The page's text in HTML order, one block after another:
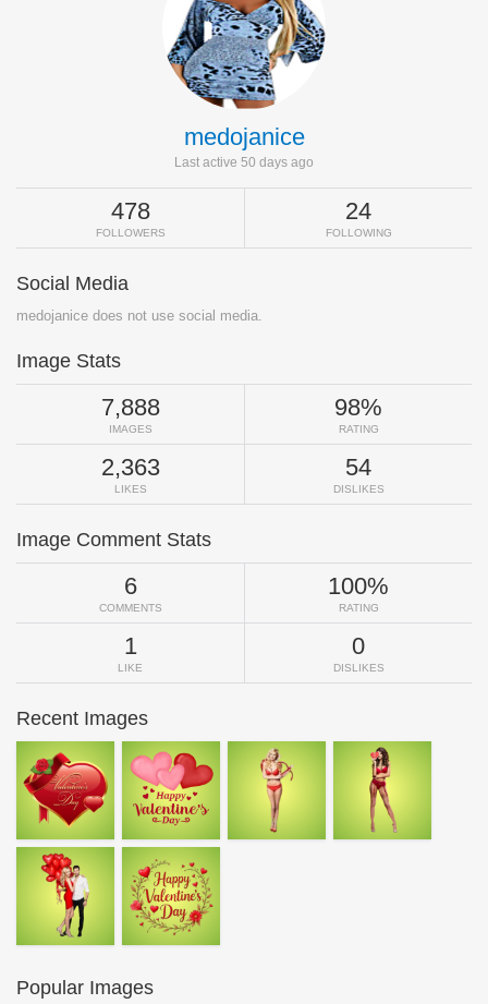
medojanice
Last active 50 days ago
478
FOLLOWERS
24
FOLLOWING
Social Media
medojanice does not use social media.
Image Stats
7,888
IMAGES
98%
RATING
2,363
LIKES
54
DISLIKES
Image Comment Stats
6
COMMENTS
100%
RATING
1
LIKE
0
DISLIKES
Recent Images
Popular Images